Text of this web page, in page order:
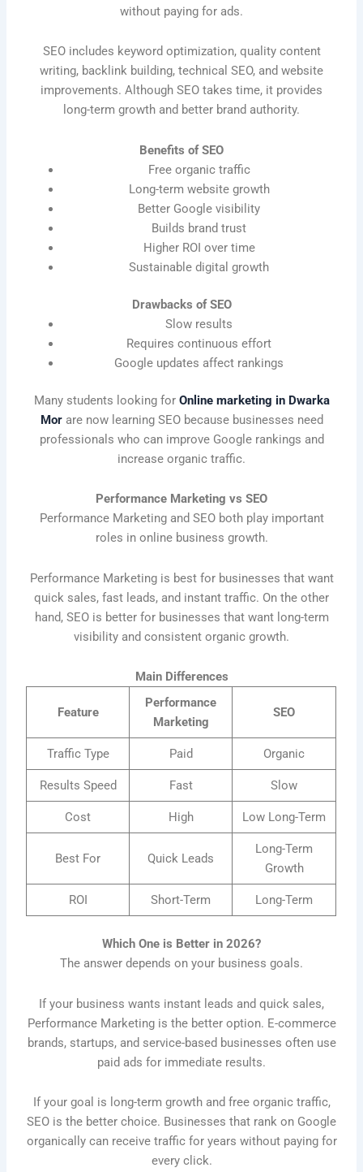
without paying for ads.
SEO includes keyword optimization, quality content
writing, backlink building, technical SEO, and website
improvements. Although SEO takes time, it provides
long-term growth and better brand authority.
Benefits of SEO
Free organic traffic
Long-term website growth
Better Google visibility
Builds brand trust
Higher ROI over time
Sustainable digital growth
Drawbacks of SEO
Slow results
Requires continuous effort
Google updates affect rankings
Many students looking for Online marketing in Dwarka
Morare now learning SEO because businesses need
professionals who can improve Google rankings and
increase organic traffic.
Performance Marketing vs SEO
Performance Marketing and SEO both play important
roles in online business growth.
Performance Marketing is best for businesses that want
quick sales, fast leads, and instant traffic. On the other
hand, SEO is better for businesses that want long-term
visibility and consistent organic growth.
Main Differences
Feature
Performance
Marketing
SEO
Traffic Type Paid Organic
Results Speed Fast Slow
Cost High Low Long-Term
Best For Quick Leads
Long-Term
Growth
ROI Short-Term Long-Term
Which One is Better in 2026?
The answer depends on your business goals.
If your business wants instant leads and quick sales,
Performance Marketing is the better option. E-commerce
brands, startups, and service-based businesses often use
paid ads for immediate results.
If your goal is long-term growth and free organic traffic,
SEO is the better choice. Businesses that rank on Google
organically can receive traffic for years without paying for
every click.